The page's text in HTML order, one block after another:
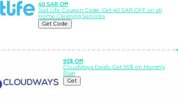
40 SAR Off
Just Life Coupon Code: Get 40 SAR OFF on all
Home Cleaning Services
Get Code
95$ Off
CloudWays Deals: Get 95$ on Monthly
Plan
Get